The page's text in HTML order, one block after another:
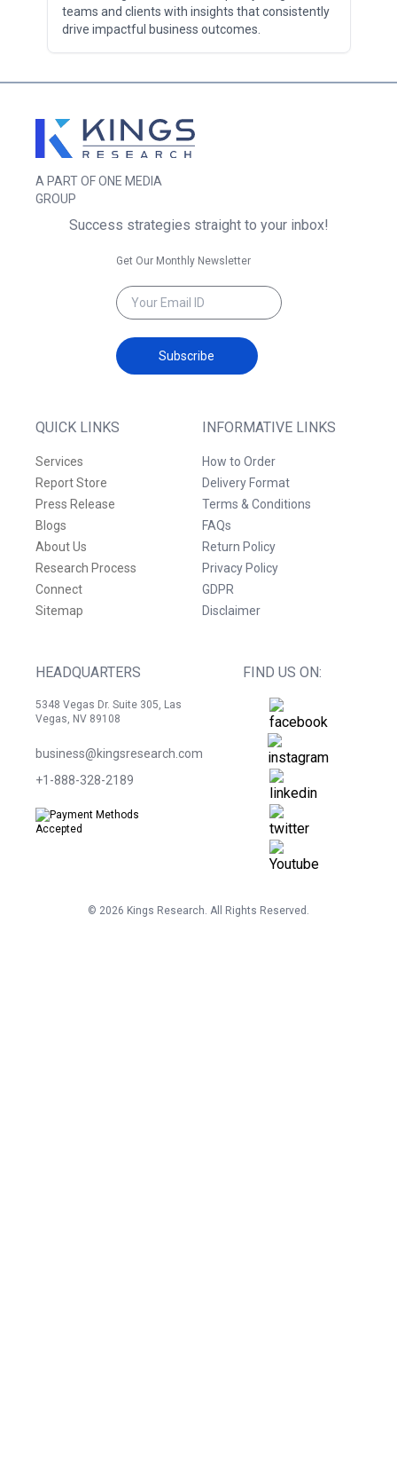
teams and clients with insights that consistently
drive impactful business outcomes.
A PART OF ONE MEDIA
GROUP
QUICK LINKS
Services
Report Store
Press Release
Blogs
About Us
Research Process
Connect
Sitemap
INFORMATIVE LINKS
How to Order
Delivery Format
Terms & Conditions
FAQs
Return Policy
Privacy Policy
GDPR
Disclaimer
HEADQUARTERS
5348 Vegas Dr. Suite 305, Las
Vegas, NV 89108
business@kingsresearch.com
+1-888-328-2189
FIND US ON:
Success strategies straight to your inbox!
Get Our Monthly Newsletter
Subscribe
© 2026 Kings Research. All Rights Reserved.